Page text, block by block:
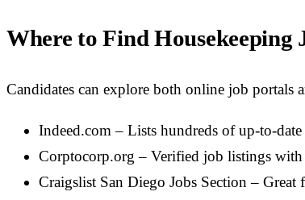
Where to Find Housekeeping
Candidates can explore both online job portals
Indeed.com – Lists hundreds of up-to-
Corptocorp.org – Verified job listings with
Craigslist San Diego Jobs Section – Great